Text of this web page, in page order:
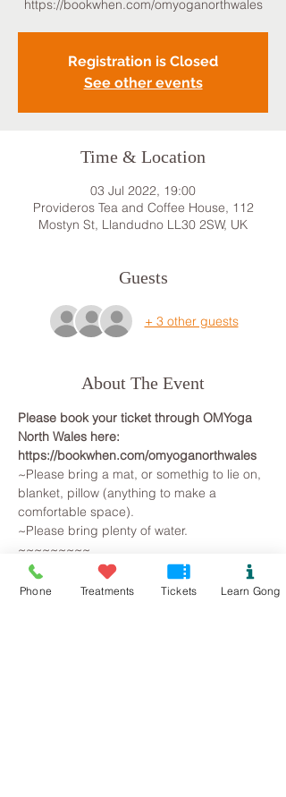
https://bookwhen.com/omyoganorthwales
Registration is Closed
See other events
Time & Location
03 Jul 2022, 19:00
Provideros Tea and Coffee House, 112
Mostyn St, Llandudno LL30 2SW, UK
Guests
+ 3 other guests
About The Event
Please book your ticket through OMYoga
North Wales here:
https://bookwhen.com/omyoganorthwales
~Please bring a mat, or somethig to lie on,
blanket, pillow (anything to make a
comfortable space).
~Please bring plenty of water.
~~~~~~~~~
All you need to do is arrive, lie on a yoga
mat, snuggle in a blanket and pillow, so
Phone Treatments Tickets Learn Gong